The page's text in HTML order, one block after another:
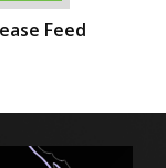
Feed